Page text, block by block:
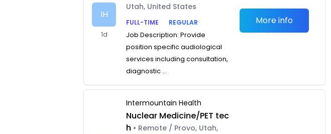
IH
1d
Utah, United States
FULL-TIME
REGULAR
Job Description: Provide
position specific audiological
services including consultation,
diagnostic ...
More info
Intermountain Health
Nuclear Medicine/PET tec
h • Remote / Provo, Utah,